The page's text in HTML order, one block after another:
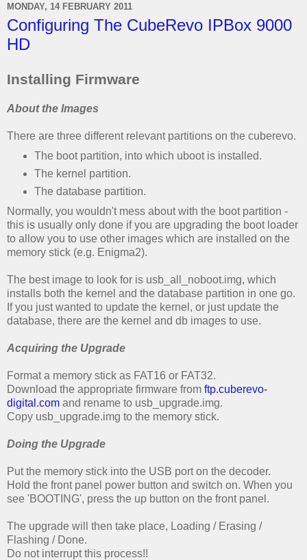
MONDAY, 14 FEBRUARY 2011
Configuring The CubeRevo IPBox 9000
HD
Installing Firmware
About the Images
There are three different relevant partitions on the cuberevo.
The boot partition, into which uboot is installed.
The kernel partition.
The database partition.
Normally, you wouldn't mess about with the boot partition -
this is usually only done if you are upgrading the boot loader
to allow you to use other images which are installed on the
memory stick (e.g. Enigma2).
The best image to look for is usb_all_noboot.img, which
installs both the kernel and the database partition in one go.
If you just wanted to update the kernel, or just update the
database, there are the kernel and db images to use.
Acquiring the Upgrade
Format a memory stick as FAT16 or FAT32.
Download the appropriate firmware from ftp.cuberevo-
digital.com and rename to usb_upgrade.img.
Copy usb_upgrade.img to the memory stick.
Doing the Upgrade
Put the memory stick into the USB port on the decoder.
Hold the front panel power button and switch on. When you
see 'BOOTING', press the up button on the front panel.
The upgrade will then take place, Loading / Erasing /
Flashing / Done.
Do not interrupt this process!!